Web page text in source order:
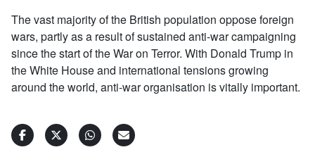
The vast majority of the British population oppose foreign
wars, partly as a result of sustained anti-war campaigning
since the start of the War on Terror. With Donald Trump in
the White House and international tensions growing
around the world, anti-war organisation is vitally important.